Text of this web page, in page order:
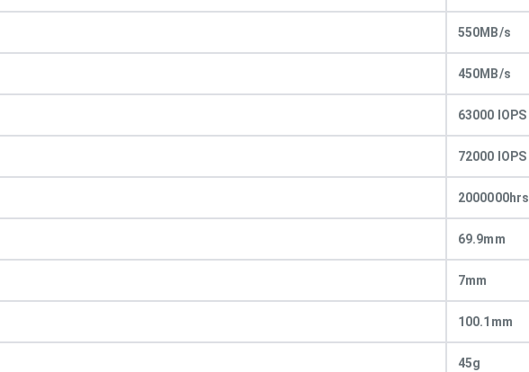
550MB/s
450MB/s
63000 IOPS
72000 IOPS
2000000hrs
69.9mm
7mm
100.1mm
45g